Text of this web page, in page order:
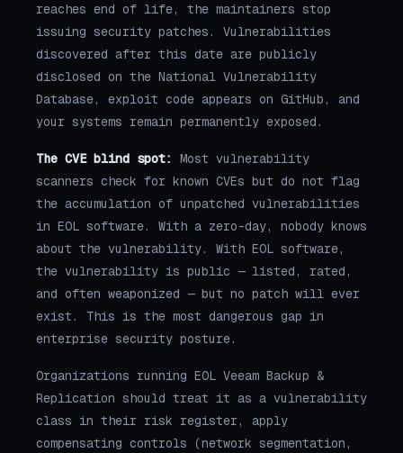
reaches end of life, the maintainers stop
issuing security patches. Vulnerabilities
discovered after this date are publicly
disclosed on the National Vulnerability
Database, exploit code appears on GitHub, and
your systems remain permanently exposed.
The CVE blind spot:
Most vulnerability
scanners check for known CVEs but do not flag
the accumulation of unpatched vulnerabilities
in EOL software. With a zero-day, nobody knows
about the vulnerability. With EOL software,
the vulnerability is public — listed, rated,
and often weaponized — but no patch will ever
exist. This is the most dangerous gap in
enterprise security posture.
Organizations running EOL Veeam Backup &
Replication should treat it as a vulnerability
class in their risk register, apply
compensating controls (network segmentation,